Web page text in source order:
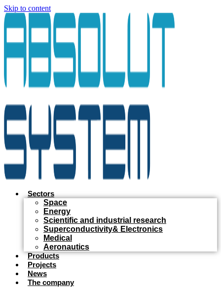
Skip to content
Sectors
Space
Energy
Scientific and industrial research
Superconductivity& Electronics
Medical
Aeronautics
Products
Projects
News
The company